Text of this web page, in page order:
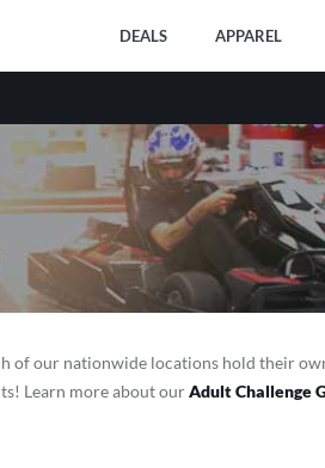
DEALS APPAREL
of our nationwide locations hold their
Learn more about ourAdult Challenge